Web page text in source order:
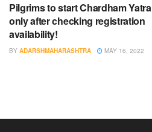
Pilgrims to start Chardham Yatra
only after checking registration
availability!
BY ADARSHMAHARASHTRA MAY 16, 2022